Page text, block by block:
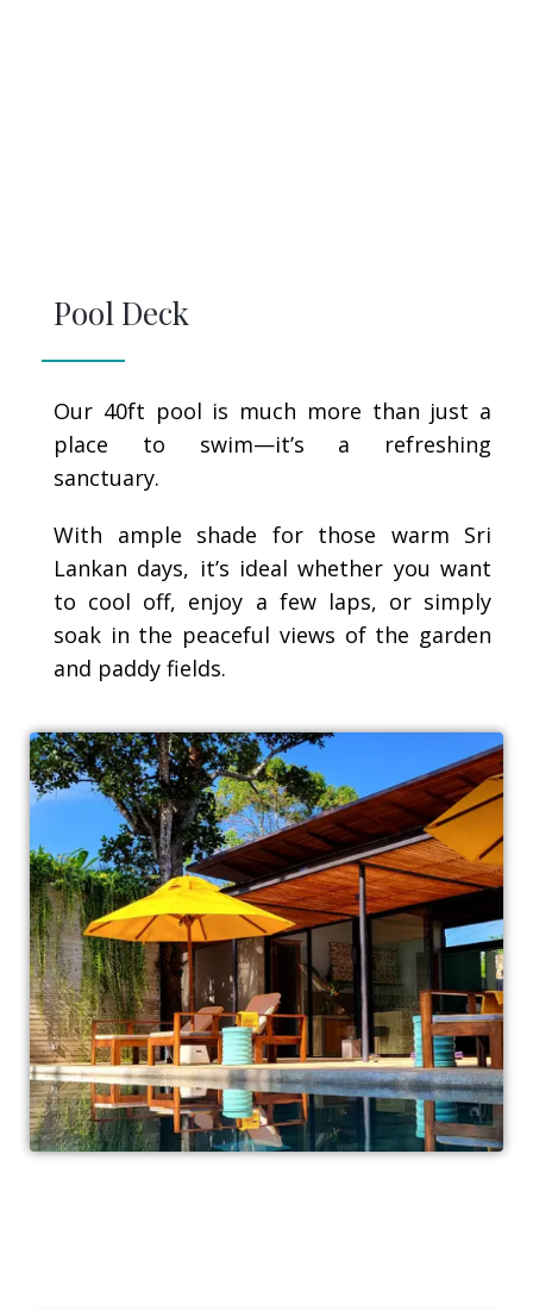
Pool Deck
Our 40ft pool is much more than just a
place to swim—it’s a refreshing
sanctuary.
With ample shade for those warm Sri
Lankan days, it’s ideal whether you want
to cool off, enjoy a few laps, or simply
soak in the peaceful views of the garden
and paddy fields.